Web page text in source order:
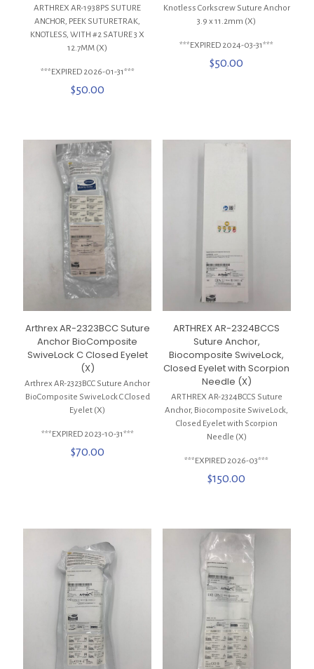
ARTHREX AR-1938PS SUTURE
ANCHOR, PEEK SUTURETRAK,
KNOTLESS, WITH #2 SATURE 3 X
12.7MM (X)
***EXPIRED 2026-01-31***
$50.00
Knotless Corkscrew Suture Anchor
3.9 x 11.2mm (X)
***EXPIRED 2024-03-31***
$50.00
Arthrex AR-2323BCC Suture
Anchor BioComposite
SwiveLock C Closed Eyelet
(X)
Arthrex AR-2323BCC Suture Anchor
BioComposite SwiveLock C Closed
Eyelet (X)
***EXPIRED 2023-10-31***
$70.00
ARTHREX AR-2324BCCS
Suture Anchor,
Biocomposite SwiveLock,
Closed Eyelet with Scorpion
Needle (X)
ARTHREX AR-2324BCCS Suture
Anchor, Biocomposite SwiveLock,
Closed Eyelet with Scorpion
Needle (X)
***EXPIRED 2026-03***
$150.00